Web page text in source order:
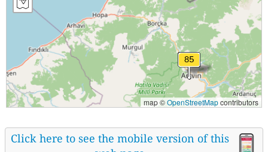
map ©OpenStreetMapcontributors
Click here to see the mobile version of this